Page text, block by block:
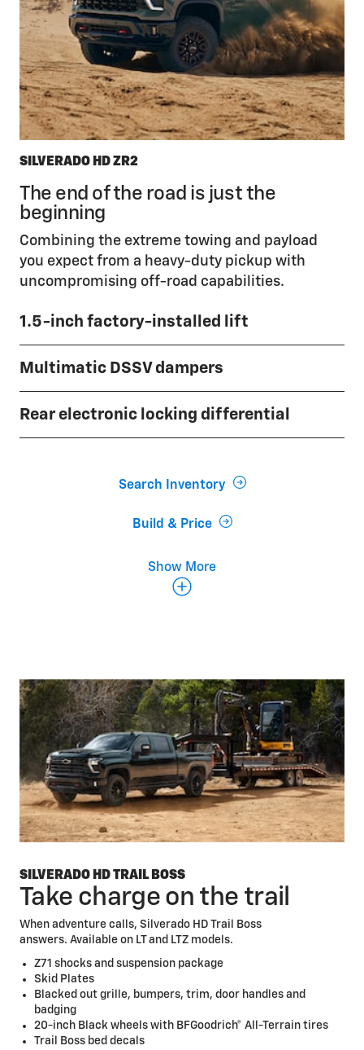
SILVERADO HD ZR2
The end of the road is just the
beginning
Combining the extreme towing and payload
you expect from a heavy-duty pickup with
uncompromising off-road capabilities.
1.5-inch factory-installed lift
Multimatic DSSV dampers
Rear electronic locking differential
Search Inventory
Build & Price
Exclusive ZR2 interior with 13.4-inch diagonal
infotainment touchscreen and 12.3-inch
diagonal Driver Information Center
Head-UpDisplay*
Multi-Flex Tailgate
Show More
SILVERADO HD TRAIL BOSS
Take charge on the trail
When adventure calls, Silverado HD Trail Boss
answers. Available on LT and LTZ models.
Z71 shocks and suspension package
Skid Plates
Blacked out grille, bumpers, trim, door handles and
badging
20-inch Black wheels with BFGoodrich® All-Terrain tires
Trail Boss bed decals